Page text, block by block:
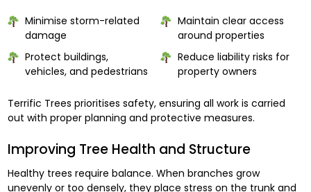
Minimise storm-related
damage
Protect buildings,
vehicles, and pedestrians
Maintain clear access
around properties
Reduce liability risks for
property owners
Terrific Trees prioritises safety, ensuring all work is carried
out with proper planning and protective measures.
Improving Tree Health and Structure
Healthy trees require balance. When branches grow
unevenly or too densely, they place stress on the trunk and